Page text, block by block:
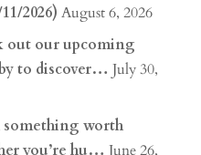
2026) August 6, 2026
out our upcoming
to discover… July 30,
something worth
you’re hu… June 26,